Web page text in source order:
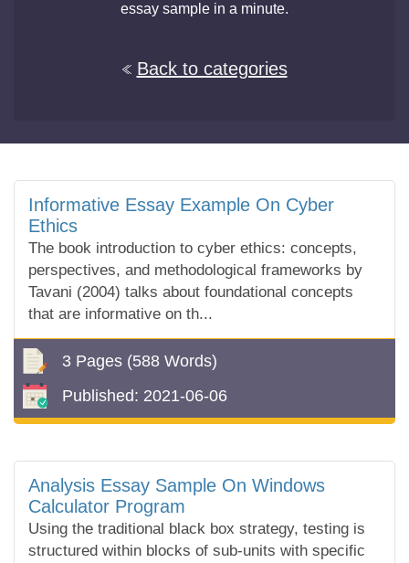
essay sample in a minute.
Back to categories
Informative Essay Example On Cyber
Ethics
The book introduction to cyber ethics: concepts,
perspectives, and methodological frameworks by
Tavani (2004) talks about foundational concepts
that are informative on th...
3 Pages (588 Words)
Published: 2021-06-06
Analysis Essay Sample On Windows
Calculator Program
Using the traditional black box strategy, testing is
structured within blocks of sub-units with specific